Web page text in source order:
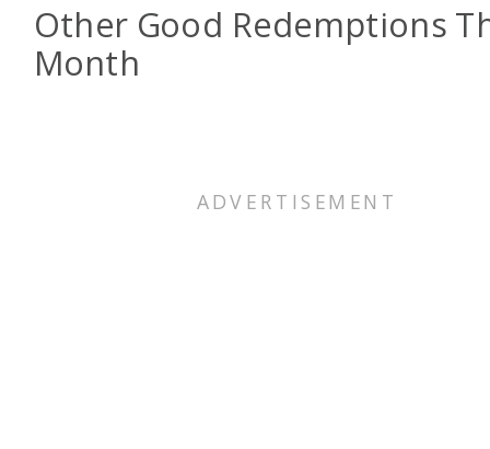
Other Good Redemptions
Month